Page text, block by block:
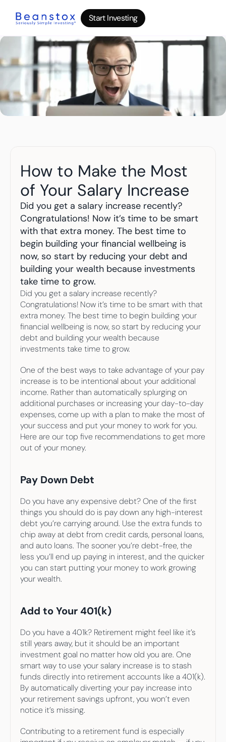
Start Investing
Start Investing
Wealth Builder
Bitcoin
IRA Accounts
Stocks 500
Top 10 Lessons
I nvesting in your 20s
The money basics nobody taught you
Investing in your 30s
Your raise is quietly disappearing
Investing in your 40s
Your highest-earning years are ticking by
nvesting in your 50s
Money Hub
Start Investing
Start Investing
How to Make the Most
of Your Salary Increase
Did you get a salary increase recently?
Congratulations! Now it’s time to be smart
with that extra money. The best time to
begin building your financial wellbeing is
now, so start by reducing your debt and
building your wealth because investments
take time to grow.
Did you get a salary increase recently?
Congratulations! Now it’s time to be smart with that
extra money. The best time to begin building your
financial wellbeing is now, so start by reducing your
debt and building your wealth because
investments take time to grow.
One of the best ways to take advantage of your pay
increase is to be intentional about your additional
income. Rather than automatically splurging on
additional purchases or increasing your day-to-day
expenses, come up with a plan to make the most of
your success and put your money to work for you.
Here are our top five recommendations to get more
out of your money.
Pay Down Debt
Do you have any expensive debt? One of the first
things you should do is pay down any high-interest
debt you’re carrying around. Use the extra funds to
chip away at debt from credit cards, personal loans,
and auto loans. The sooner you’re debt-free, the
less you’ll end up paying in interest, and the quicker
you can start putting your money to work growing
your wealth.
Add to Your 401(k)
Do you have a 401k? Retirement might feel like it’s
still years away, but it should be an important
investment goal no matter how old you are. One
smart way to use your salary increase is to stash
funds directly into retirement accounts like a 401(k).
By automatically diverting your pay increase into
your retirement savings upfront, you won’t even
notice it’s missing.
Contributing to a retirement fund is especially